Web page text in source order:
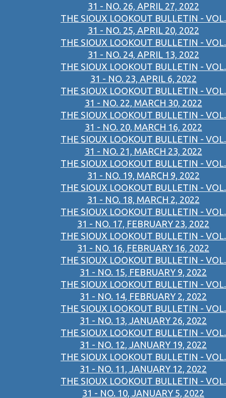
31 - NO. 26, APRIL 27, 2022
THE SIOUX LOOKOUT BULLETIN - VOL.
31 - NO. 25, APRIL 20, 2022
THE SIOUX LOOKOUT BULLETIN - VOL.
31 - NO. 24, APRIL 13, 2022
THE SIOUX LOOKOUT BULLETIN - VOL.
31 - NO. 23, APRIL 6, 2022
THE SIOUX LOOKOUT BULLETIN - VOL.
31 - NO. 22, MARCH 30, 2022
THE SIOUX LOOKOUT BULLETIN - VOL.
31 - NO. 20, MARCH 16, 2022
THE SIOUX LOOKOUT BULLETIN - VOL.
31 - NO. 21, MARCH 23, 2022
THE SIOUX LOOKOUT BULLETIN - VOL.
31 - NO. 19, MARCH 9, 2022
THE SIOUX LOOKOUT BULLETIN - VOL.
31 - NO. 18, MARCH 2, 2022
THE SIOUX LOOKOUT BULLETIN - VOL.
31 - NO. 17, FEBRUARY 23, 2022
THE SIOUX LOOKOUT BULLETIN - VOL.
31 - NO. 16, FEBRUARY 16, 2022
THE SIOUX LOOKOUT BULLETIN - VOL.
31 - NO. 15, FEBRUARY 9, 2022
THE SIOUX LOOKOUT BULLETIN - VOL.
31 - NO. 14, FEBRUARY 2, 2022
THE SIOUX LOOKOUT BULLETIN - VOL.
31 - NO. 13, JANUARY 26, 2022
THE SIOUX LOOKOUT BULLETIN - VOL.
31 - NO. 12, JANUARY 19, 2022
THE SIOUX LOOKOUT BULLETIN - VOL.
31 - NO. 11, JANUARY 12, 2022
THE SIOUX LOOKOUT BULLETIN - VOL.
31 - NO. 10, JANUARY 5, 2022